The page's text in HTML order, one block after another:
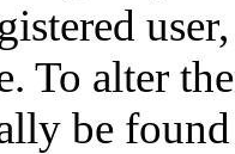
To alter
be